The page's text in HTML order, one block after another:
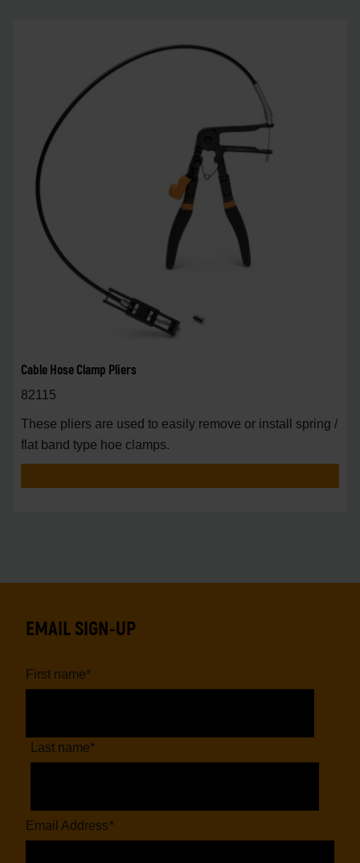
Cable Hose Clamp Pliers
82115
These pliers are used to easily remove or install spring /
flat band type hoe clamps.
EMAIL SIGN-UP
First name*
Last name*
Email Address*